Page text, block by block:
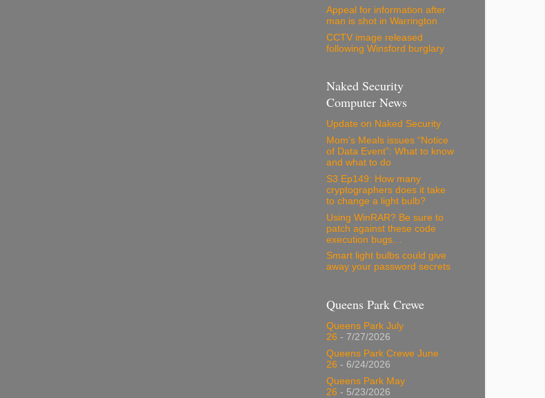
Appeal for information after
man is shot in Warrington
CCTV image released
following Winsford burglary
Naked Security
Computer News
Update on Naked Security
Mom’s Meals issues “Notice
of Data Event”: What to know
and what to do
S3 Ep149: How many
cryptographers does it take
to change a light bulb?
Using WinRAR? Be sure to
patch against these code
execution bugs…
Smart light bulbs could give
away your password secrets
Queens Park Crewe
Queens Park July
26 - 7/27/2026
Queens Park Crewe June
26 - 6/24/2026
Queens Park May
26 - 5/23/2026